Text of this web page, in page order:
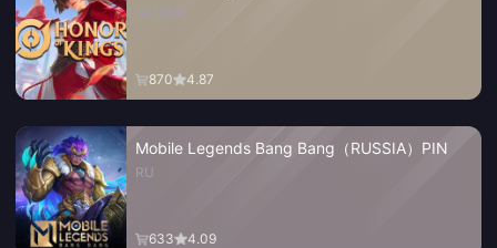
GLOBAL
870 4.87
Mobile Legends Bang Bang（RUSSIA）PIN
RU
633 4.09